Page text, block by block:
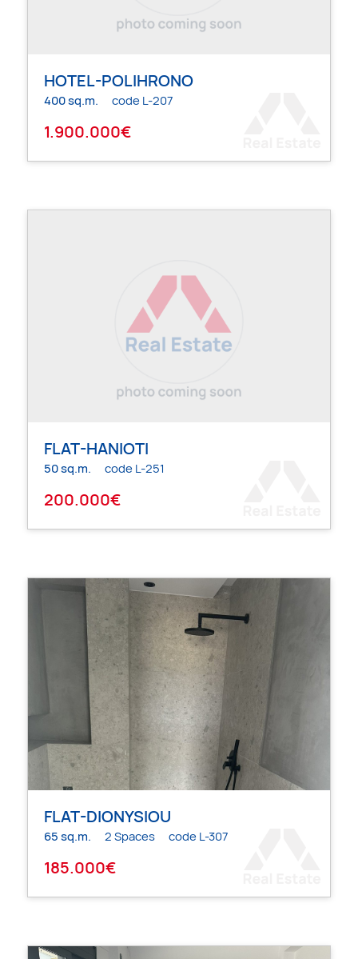
HOTEL-POLIHRONO
400 sq.m. code L-207
1.900.000€
FLAT-HANIOTI
50 sq.m. code L-251
200.000€
FLAT-DIONYSIOU
65 sq.m. 2 Spaces code L-307
185.000€